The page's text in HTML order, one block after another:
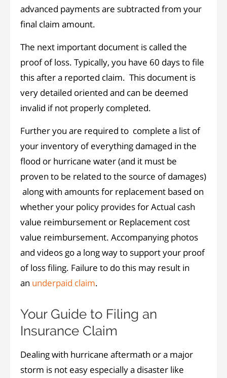
advanced payments are subtracted from your
final claim amount.
The next important document is called the
proof of loss. Typically, you have 60 days to file
this after a reported claim. This document is
very detailed oriented and can be deemed
invalid if not properly completed.
Further you are required to complete a list of
your inventory of everything damaged in the
flood or hurricane water (and it must be
proven to be related to the source of damages)
along with amounts for replacement based on
whether your policy provides for Actual cash
value reimbursement or Replacement cost
value reimbursement. Accompanying photos
and videos go a long way to support your proof
of loss filing. Failure to do this may result in
an underpaid claim.
Your Guide to Filing an
Insurance Claim
Dealing with hurricane aftermath or a major
storm is not easy especially a disaster like